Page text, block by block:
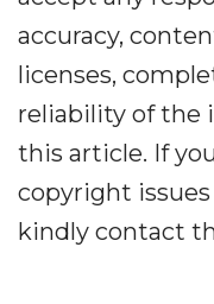
accuracy,
licenses,
reliability of the
this article. If
copyright
kindly contact